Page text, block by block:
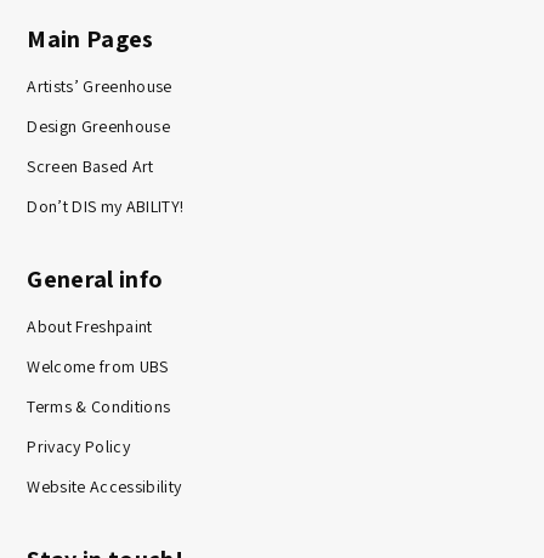
Main Pages
Artists’ Greenhouse
Design Greenhouse
Screen Based Art
Don’t DIS my ABILITY!
General info
About Freshpaint
Welcome from UBS
Terms & Conditions
Privacy Policy
Website Accessibility